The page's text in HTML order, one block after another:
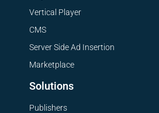
Vertical Player
CMS
Server Side Ad Insertion
Marketplace
Solutions
Publishers